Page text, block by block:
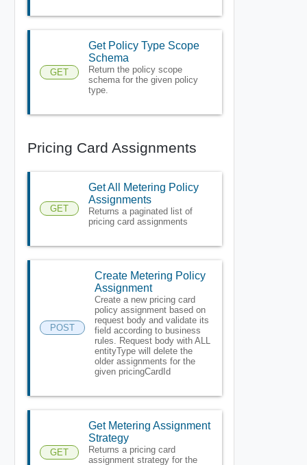
GET
Get Policy Type Scope
Schema
Return the policy scope
schema for the given policy
type.
Pricing Card Assignments
GET
Get All Metering Policy
Assignments
Returns a paginated list of
pricing card assignments
POST
Create Metering Policy
Assignment
Create a new pricing card
policy assignment based on
request body and validate its
field according to business
rules. Request body with ALL
entityType will delete the
older assignments for the
given pricingCardId
GET
Get Metering Assignment
Strategy
Returns a pricing card
assignment strategy for the